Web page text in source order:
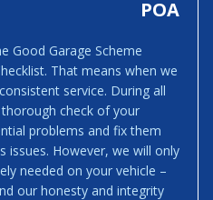
POA
Good Garage Scheme
That means when we
service. During all
check of your
problems and fix them
issues. However, we will only
needed on your vehicle –
our honesty and integrity